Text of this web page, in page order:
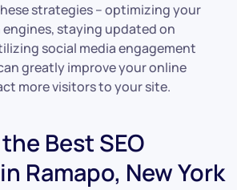
strategies – optimizing your
staying updated on
social media engagement
greatly improve your online
more visitors to your site.
Best SEO
Ramapo, New York